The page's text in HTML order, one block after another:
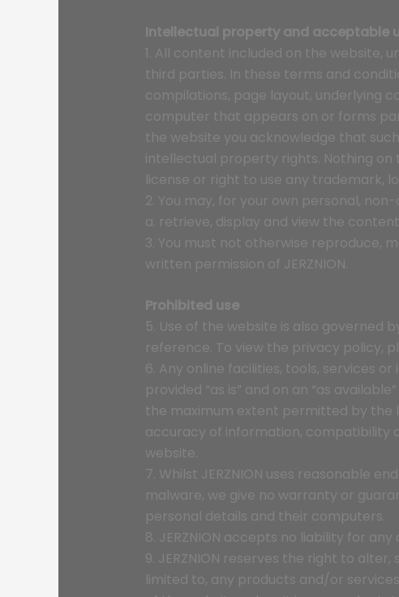
Intellectual property and acceptable
1. All content included on the website,
third parties. In these terms and
compilations, page layout, underlying
computer that appears on or forms
the website you acknowledge that
intellectual property rights. Nothing on
license or right to use any trademark,
2. You may, for your own personal,
a. retrieve, display and view the
3. You must not otherwise reproduce,
written permission of JERZNION.
Prohibited use
5. Use of the website is also governed
reference. To view the privacy policy,
6. Any online facilities, tools, services
provided “as is” and on an “as
the maximum extent permitted by the
accuracy of information, compatibility
website.
7. Whilst JERZNION uses reasonable
malware, we give no warranty or
personal details and their computers.
8. JERZNION accepts no liability for
9. JERZNION reserves the right to
limited to, any products and/or